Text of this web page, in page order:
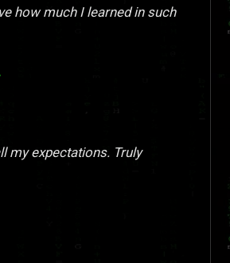
how much I learned in such
my expectations. Truly